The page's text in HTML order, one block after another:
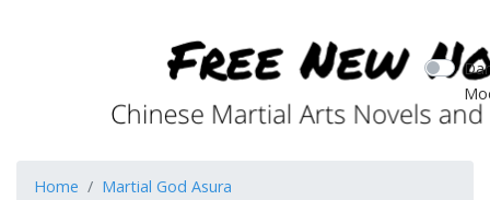
Home
Martial God Asura